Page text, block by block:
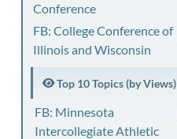
Conference
FB: College Conference of
Illinois and Wisconsin
Top 10 Topics (by Views)
FB: Minnesota
Intercollegiate Athletic